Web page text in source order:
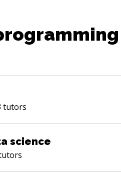
tutors
science